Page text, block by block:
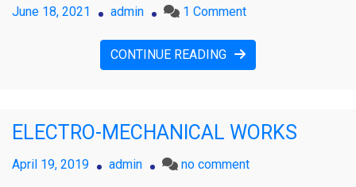
June 18, 2021 admin 1 Commenton
&
CONTINUE READING
ELECTRO-MECHANICAL WORKS
April 19, 2019 admin no commenton